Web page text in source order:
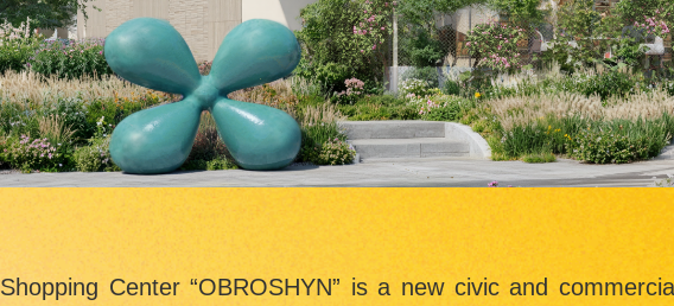
Shopping Center “OBROSHYN”is a new civic and